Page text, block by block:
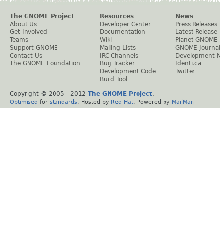
The GNOME Project
About Us
Get Involved
Teams
Support GNOME
Contact Us
The GNOME Foundation
Resources
Developer Center
Documentation
Wiki
Mailing Lists
IRC Channels
Bug Tracker
Development Code
Build Tool
News
Press Releases
Latest Release
Planet GNOME
GNOME Journal
Development
Identi.ca
Twitter
Copyright © 2005 - 2012 The GNOME Project.
Optimised for standards . Hosted by Red Hat . Powered by MailMan